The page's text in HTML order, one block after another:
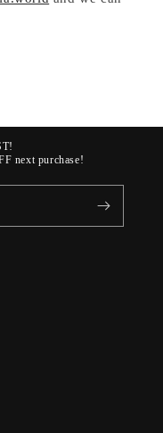
next purchase!